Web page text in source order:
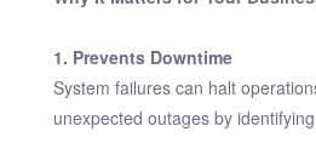
1. Prevents Downtime
System failures can halt
unexpected outages by